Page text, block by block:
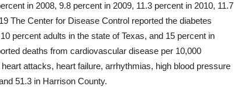
in 2008, 9.8 percent in 2009, 11.3 percent in 2010, 11.7
The Center for Disease Control reported the diabetes
percent adults in the state of Texas, and 15 percent in
deaths from cardiovascular disease per 10,000
attacks, heart failure, arrhythmias, high blood pressure
51.3 in Harrison County.